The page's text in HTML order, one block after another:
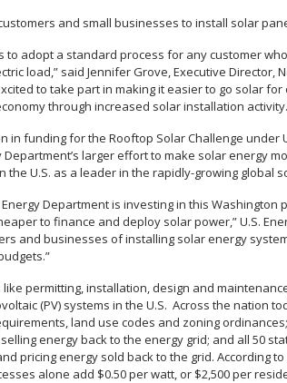
and small businesses to install solar
to adopt a standard process for any customer
load,” said Jennifer Grove, Executive Director,
to take part in making it easier to go solar
through increased solar installation
in funding for the Rooftop Solar Challenge under
larger effort to make solar energy
the U.S. as a leader in the rapidly-growing global
Department is investing in this
to finance and deploy solar power,” U.S.
and businesses of installing solar energy
like permitting, installation, design and
(PV) systems in the U.S. Across the nation
land use codes and zoning
energy back to the energy grid; and all 50
pricing energy sold back to the grid. According
alone add $0.50 per watt, or $2,500 per